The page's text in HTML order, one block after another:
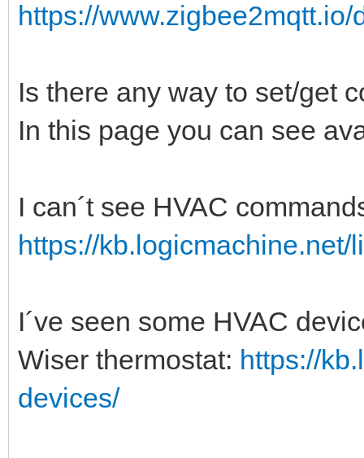
https://
Is there any way to set/get
In this page you can see
I can´t see HVAC
https://kb.logicmachine.net/
I´ve seen some HVAC
Wiser thermostat: https://
devices/